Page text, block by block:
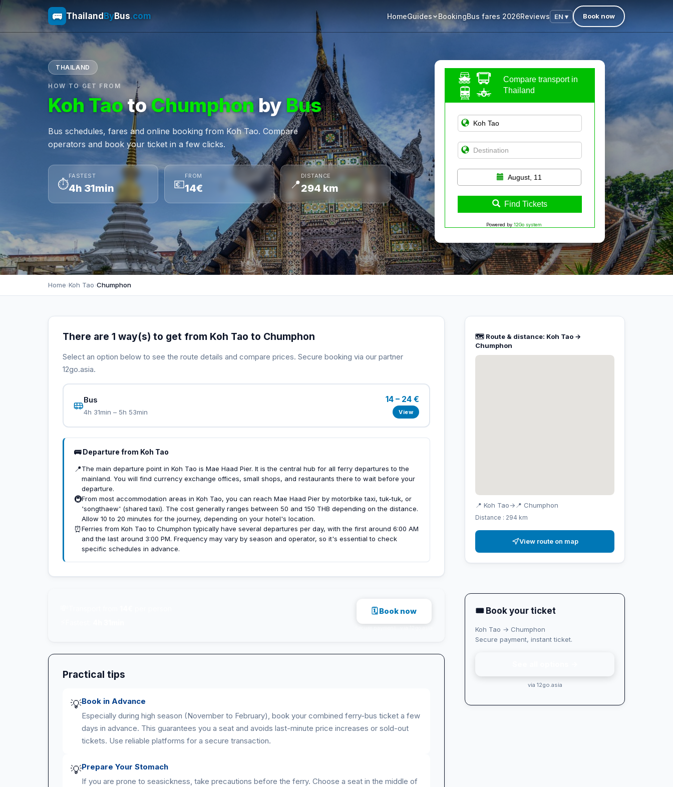
🚌 Thailand ByBus.com HomeGuides BookingBus fares 2026Reviews EN ▾ Book now
THAILAND
HOW TO GET FROM
Koh TaotoChumphonby Bus
Bus schedules, fares and online booking from Koh Tao. Compare
operators and book your ticket in a few clicks.
⏱
FASTEST
4h 31min 💶
FROM
14€ 📍
DISTANCE
294 km
Compare transport in
Thailand
August, 11
Find Tickets
Powered by 12Go system
Home›Koh Tao›Chumphon
🗺️ Route & distance: Koh Tao →
Chumphon
📍 Koh Tao→ 📍 Chumphon
Distance : 294 km
View route on map
There are 1 way(s) to get from Koh Tao to Chumphon
Select an option below to see the route details and compare prices. Secure booking via our partner
12go.asia.
Bus
4h 31min – 5h 53min
14 – 24 €
View
🚌 Departure from Koh Tao
📍The main departure point in Koh Tao is Mae Haad Pier. It is the central hub for all ferry departures to the
mainland. You will find currency exchange offices, small shops, and restaurants there to wait before your
departure.
🚇From most accommodation areas in Koh Tao, you can reach Mae Haad Pier by motorbike taxi, tuk-tuk, or
'songthaew' (shared taxi). The cost generally ranges between 50 and 150 THB depending on the distance.
Allow 10 to 20 minutes for the journey, depending on your hotel's location.
⏰Ferries from Koh Tao to Chumphon typically have several departures per day, with the first around 6:00 AM
and the last around 3:00 PM. Frequency may vary by season and operator, so it's essential to check
specific schedules in advance.
🗓 Book now
Practical tips
💡Book in Advance
Especially during high season (November to February), book your combined ferry-bus ticket a few
days in advance. This guarantees you a seat and avoids last-minute price increases or sold-out
tickets. Use reliable platforms for a secure transaction.
💡Prepare Your Stomach
If you are prone to seasickness, take precautions before the ferry. Choose a seat in the middle of
🎟 Book your ticket
Koh Tao → Chumphon
Secure payment, instant ticket.
via 12go.asia